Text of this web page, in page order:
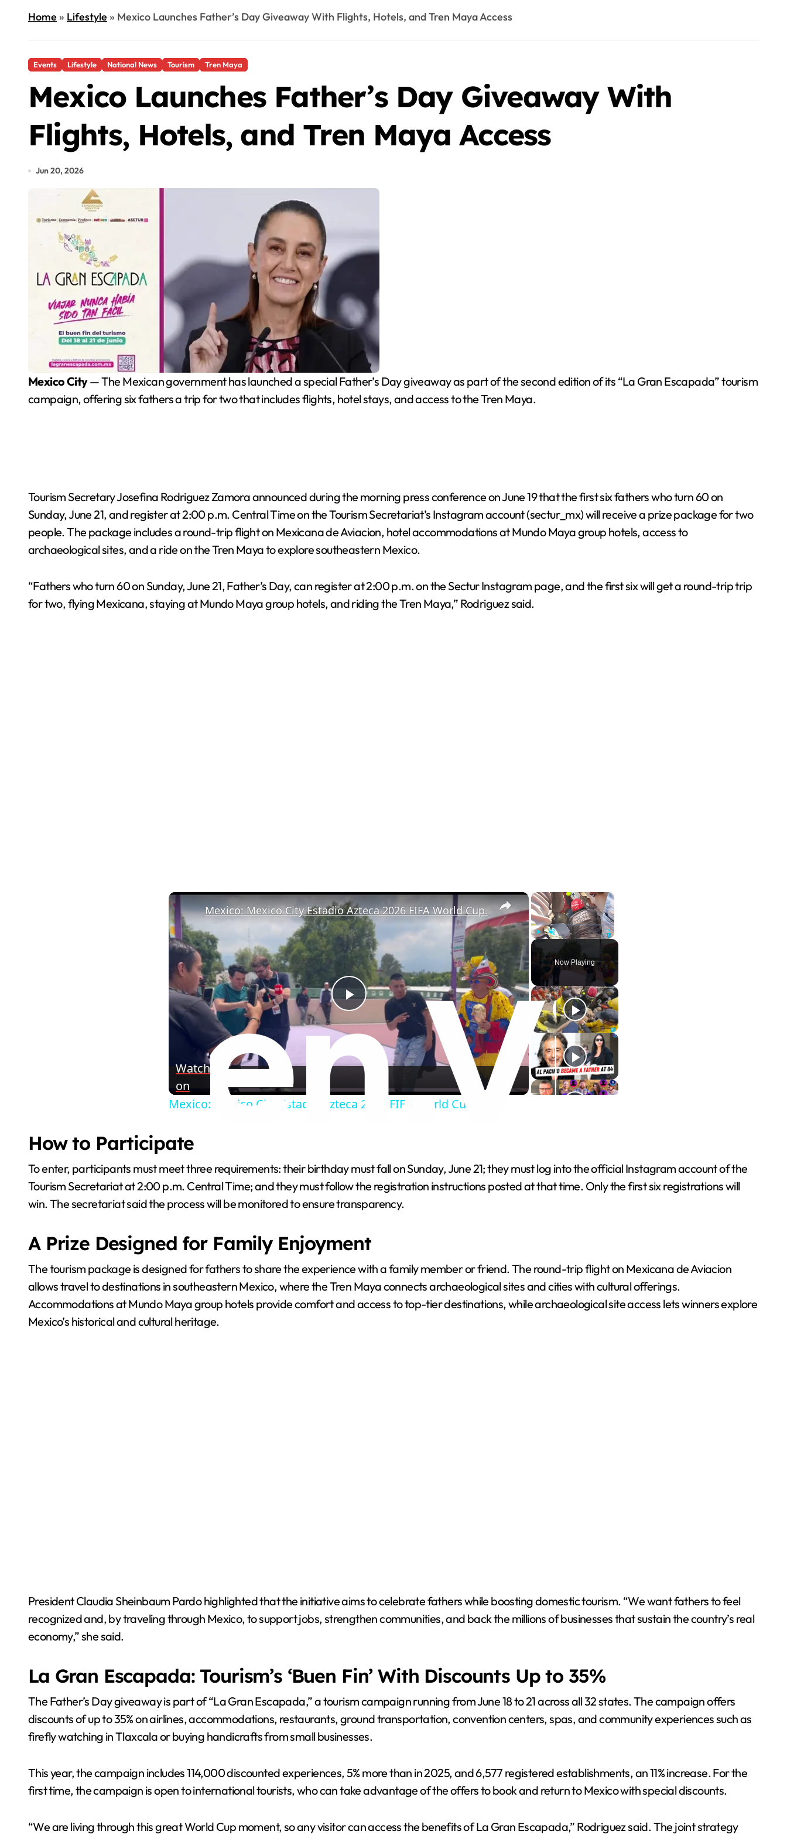
Home» Lifestyle» Mexico Launches Father’s Day Giveaway With Flights, Hotels, and Tren Maya Access
Events Lifestyle National News Tourism Tren Maya
Mexico Launches Father’s Day Giveaway With
Flights, Hotels, and Tren Maya Access
Jun 20, 2026
Mexico City— The Mexican government has launched a special Father’s Day giveaway as part of the second edition of its “La Gran Escapada” tourism
campaign, offering six fathers a trip for two that includes flights, hotel stays, and access to the Tren Maya.
Tourism Secretary Josefina Rodriguez Zamora announced during the morning press conference on June 19 that the first six fathers who turn 60 on
Sunday, June 21, and register at 2:00 p.m. Central Time on the Tourism Secretariat’s Instagram account (sectur_mx) will receive a prize package for two
people. The package includes a round-trip flight on Mexicana de Aviacion, hotel accommodations at Mundo Maya group hotels, access to
archaeological sites, and a ride on the Tren Maya to explore southeastern Mexico.
“Fathers who turn 60 on Sunday, June 21, Father’s Day, can register at 2:00 p.m. on the Sectur Instagram page, and the first six will get a round-trip trip
for two, flying Mexicana, staying at Mundo Maya group hotels, and riding the Tren Maya,” Rodriguez said.
×
Fullscreen
Now Playing
×
P
i
e
o
Mexico: Mexico City Estadio Azteca 2026 FIFA World Cup.
Watch
on
Mexico: Mexico City Estadio Azteca 2026 FIFA World Cup.
How to Participate
To enter, participants must meet three requirements: their birthday must fall on Sunday, June 21; they must log into the official Instagram account of the
Tourism Secretariat at 2:00 p.m. Central Time; and they must follow the registration instructions posted at that time. Only the first six registrations will
win. The secretariat said the process will be monitored to ensure transparency.
A Prize Designed for Family Enjoyment
The tourism package is designed for fathers to share the experience with a family member or friend. The round-trip flight on Mexicana de Aviacion
allows travel to destinations in southeastern Mexico, where the Tren Maya connects archaeological sites and cities with cultural offerings.
Accommodations at Mundo Maya group hotels provide comfort and access to top-tier destinations, while archaeological site access lets winners explore
Mexico’s historical and cultural heritage.
President Claudia Sheinbaum Pardo highlighted that the initiative aims to celebrate fathers while boosting domestic tourism. “We want fathers to feel
recognized and, by traveling through Mexico, to support jobs, strengthen communities, and back the millions of businesses that sustain the country’s real
economy,” she said.
La Gran Escapada: Tourism’s ‘Buen Fin’ With Discounts Up to 35%
The Father’s Day giveaway is part of “La Gran Escapada,” a tourism campaign running from June 18 to 21 across all 32 states. The campaign offers
discounts of up to 35% on airlines, accommodations, restaurants, ground transportation, convention centers, spas, and community experiences such as
firefly watching in Tlaxcala or buying handicrafts from small businesses.
This year, the campaign includes 114,000 discounted experiences, 5% more than in 2025, and 6,577 registered establishments, an 11% increase. For the
first time, the campaign is open to international tourists, who can take advantage of the offers to book and return to Mexico with special discounts.
“We are living through this great World Cup moment, so any visitor can access the benefits of La Gran Escapada,” Rodriguez said. The joint strategy